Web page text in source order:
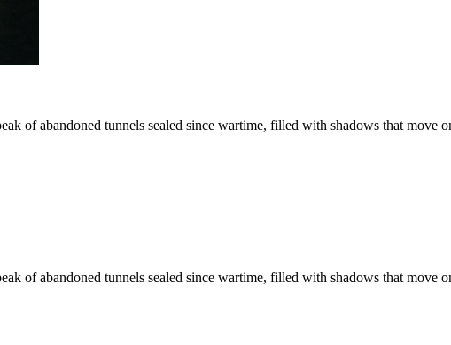
of abandoned tunnels sealed since wartime, filled with shadows that
of abandoned tunnels sealed since wartime, filled with shadows that